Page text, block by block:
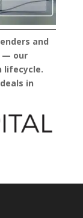
and
— our
lifecycle.
in